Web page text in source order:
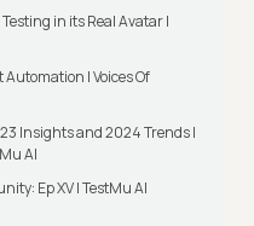
in its Real Avatar |
Automation | Voices Of
Insights and 2024 Trends |
AI
Ep XV | TestMu AI